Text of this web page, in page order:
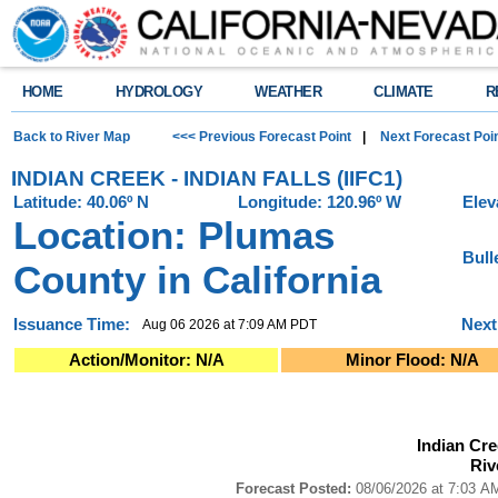
HOME HYDROLOGY WEATHER CLIMATE
Back to River Map <<< Previous Forecast Point Next Forecast
INDIAN CREEK - INDIAN FALLS (IIFC1)
Latitude: 40.06º N Longitude: 120.96º W
Location: Plumas
County in California
Issuance Time: Aug 06 2026 at 7:09 AM PDT
Action/Monitor: N/A
Minor Flood: N/A
Forecast Posted: 08/06/2026 at 7:03 AM PDT ● Graphic Created: 08/06/
View as data table, Indian Creek - Indian Falls (IIFC1)River Forecast Plot
Indian
Forecast Posted: 08/06/2026 at